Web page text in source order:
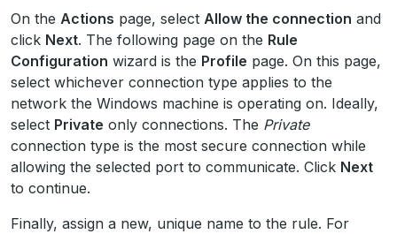
On the Actions page, select Allow the connection and
click Next. The following page on the Rule
Configuration wizard is the Profile page. On this page,
select whichever connection type applies to the
network the Windows machine is operating on. Ideally,
select Private only connections. The Private
connection type is the most secure connection while
allowing the selected port to communicate. Click Next
to continue.
Finally, assign a new, unique name to the rule. For